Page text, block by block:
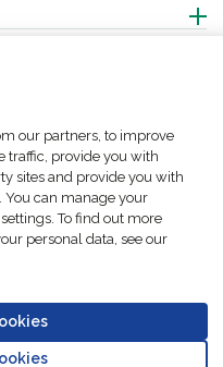
our partners, to improve
traffic, provide you with
sites and provide you with
You can manage your
To find out more
personal data, see our
Accessibility